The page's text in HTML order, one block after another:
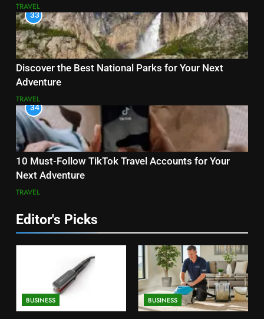
TRAVEL
33
Discover the Best National Parks for Your Next
Adventure
TRAVEL
34
10 Must-Follow TikTok Travel Accounts for Your
Next Adventure
TRAVEL
Editor's Picks
BUSINESS BUSINESS